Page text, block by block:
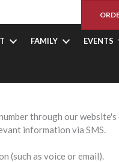
FAMILY EVENTS
This SMS Privacy
through our
information via SMS.
(such as voice or email).